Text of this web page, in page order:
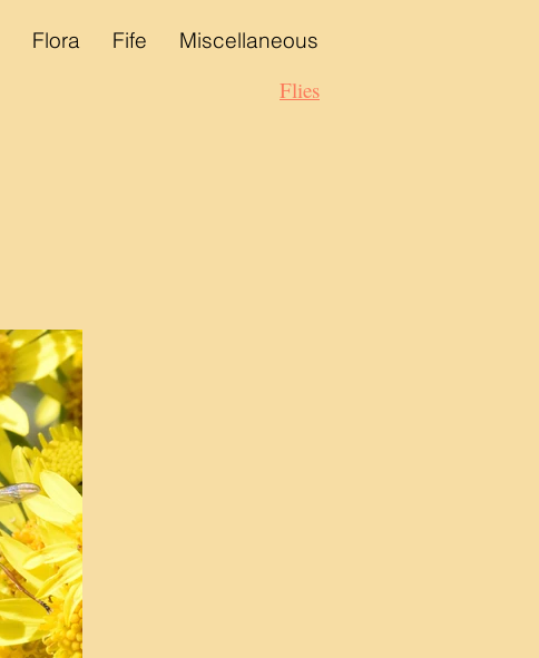
Flora Fife Miscellaneous
Flies